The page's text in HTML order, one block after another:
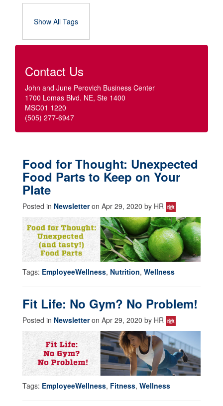
Show All Tags
Contact Us
John and June Perovich Business Center
1700 Lomas Blvd. NE, Ste 1400
MSC01 1220
(505) 277-6947
Food for Thought: Unexpected
Food Parts to Keep on Your
Plate
Posted in Newsletteron Apr 29, 2020 by HR
Tags: EmployeeWellness, Nutrition, Wellness
Fit Life: No Gym? No Problem!
Posted in Newsletteron Apr 29, 2020 by HR
Tags: EmployeeWellness, Fitness, Wellness